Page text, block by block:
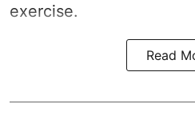
exercise.
Read